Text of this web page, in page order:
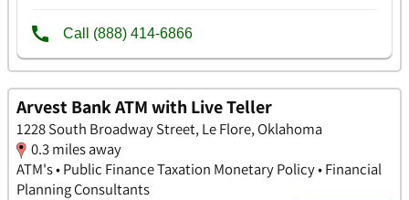
Arvest Bank ATM with Live Teller
1228 South Broadway Street, Le Flore, Oklahoma
0.3 miles away
ATM's • Public Finance Taxation Monetary Policy • Financial
Planning Consultants